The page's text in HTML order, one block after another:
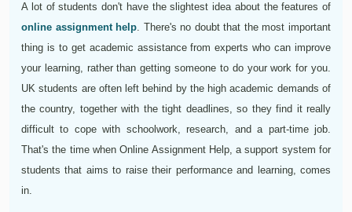
A lot of students don't have the slightest idea about the features of
online assignment help. There's no doubt that the most important
thing is to get academic assistance from experts who can improve
your learning, rather than getting someone to do your work for you.
UK students are often left behind by the high academic demands of
the country, together with the tight deadlines, so they find it really
difficult to cope with schoolwork, research, and a part-time job.
That's the time when Online Assignment Help, a support system for
students that aims to raise their performance and learning, comes
in.